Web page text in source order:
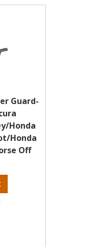
Guard-
Honda
Honda
Off